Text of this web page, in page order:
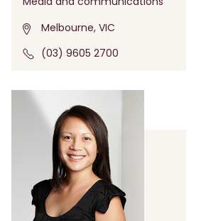
Melbourne, VIC
(03) 9605 2700